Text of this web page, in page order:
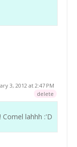
3, 2012 at 2:47 PM
delete
Comel lahhh :'D